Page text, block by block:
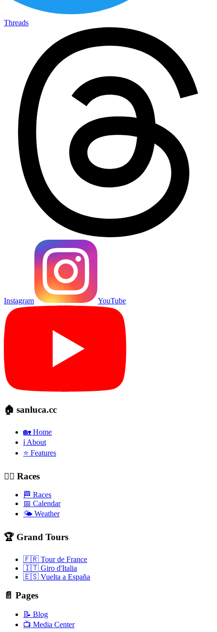
Threads
Instagram YouTube
🏠 sanluca.cc
🏡 Home
ℹ️ About
⭐ Features
🚴‍♂️ Races
🏁 Races
📅 Calendar
🌤️ Weather
🏆 Grand Tours
🇫🇷 Tour de France
🇮🇹 Giro d'Italia
🇪🇸 Vuelta a España
📄 Pages
📝 Blog
📺 Media Center